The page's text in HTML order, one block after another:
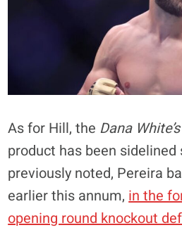
As for Hill, the Dana
product has been
previously noted, Pereira
earlier this annum, in the
opening round knockout